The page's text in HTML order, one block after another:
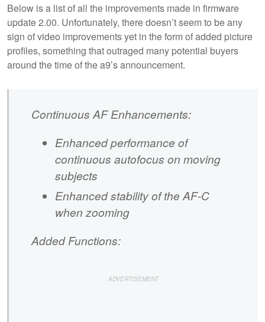
Below is a list of all the improvements made in firmware
update 2.00. Unfortunately, there doesn’t seem to be any
sign of video improvements yet in the form of added picture
profiles, something that outraged many potential buyers
around the time of the a9’s announcement.
Continuous AF Enhancements:
Enhanced performance of
continuous autofocus on moving
subjects
Enhanced stability of the AF-C
when zooming
Added Functions: